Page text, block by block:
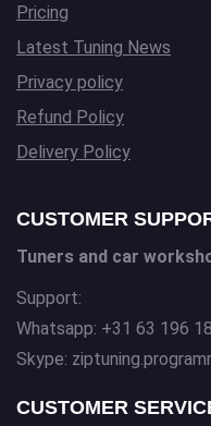
Pricing
Latest Tuning News
Privacy policy
Refund Policy
Delivery Policy
CUSTOMER
Tuners and car
Support:
Whatsapp: +31 63 196
Skype:
CUSTOMER